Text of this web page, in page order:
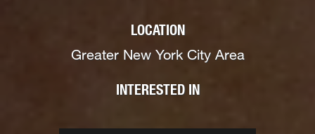
LOCATION
Greater New York City Area
INTERESTED IN